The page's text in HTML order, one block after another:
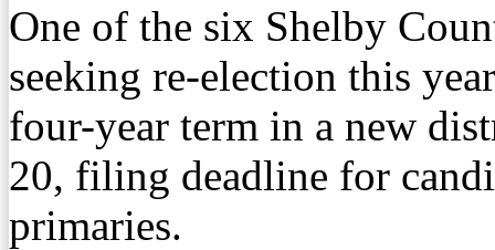
One of the six Shelby
seeking re-election this
four-year term in a new
20, filing deadline for
primaries.